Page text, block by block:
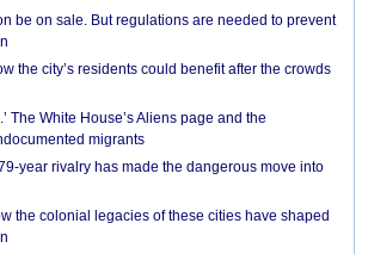
be on sale. But regulations are needed to prevent
the city’s residents could benefit after the crowds
The White House’s Aliens page and the
migrants
year rivalry has made the dangerous move into
the colonial legacies of these cities have shaped